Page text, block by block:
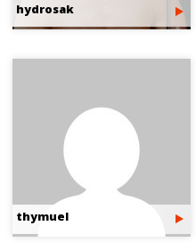
hydrosak
thymuel